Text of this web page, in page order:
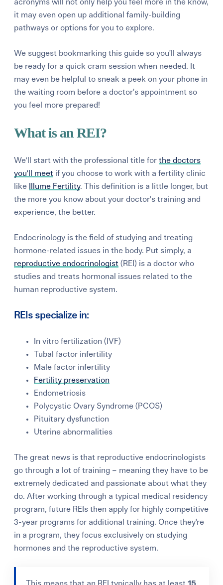
acronyms will not only help you feel more in the know,
it may even open up additional family-building
pathways or options for you to explore.
We suggest bookmarking this guide so you’ll always
be ready for a quick cram session when needed. It
may even be helpful to sneak a peek on your phone in
the waiting room before a doctor’s appointment so
you feel more prepared!
What is an REI?
We'll start with the professional title forthe doctors
you'll meet if you choose to work with a fertility clinic
like
Illume Fertility. This definition is a little longer, but
the more you know about your doctor's training and
experience, the better.
Endocrinology is the field of studying and treating
hormone-related issues in the body. Put simply, a
reproductive endocrinologist (REI) is a doctor who
studies and treats hormonal issues related to the
human reproductive system.
REIs specialize in:
In vitro fertilization (IVF)
Tubal factor infertility
Male factor infertility
Fertility preservation
Endometriosis
Polycystic Ovary Syndrome (PCOS)
Pituitary dysfunction
Uterine abnormalities
The great news is that reproductive endocrinologists
go through a lot of training – meaning they have to be
extremely dedicated and passionate about what they
do. After working through a typical medical residency
program, future REIs then apply for highly competitive
3-year programs for additional training. Once they’re
in a program, they focus exclusively on studying
hormones and the reproductive system.
This means that an REI typically has at least15